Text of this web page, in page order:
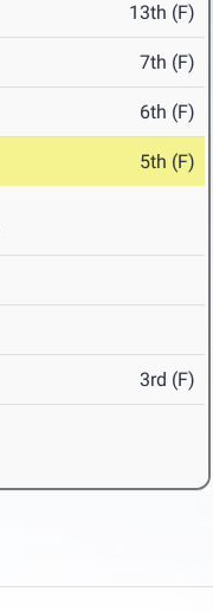
13th (F)
7th (F)
6th (F)
5th (F)
3rd (F)